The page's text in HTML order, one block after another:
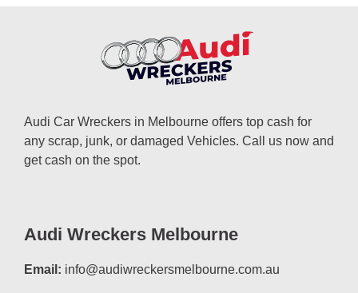
Audi Car Wreckers in Melbourne offers top cash for
any scrap, junk, or damaged Vehicles. Call us now and
get cash on the spot.
Audi Wreckers Melbourne
Email: info@audiwreckersmelbourne.com.au